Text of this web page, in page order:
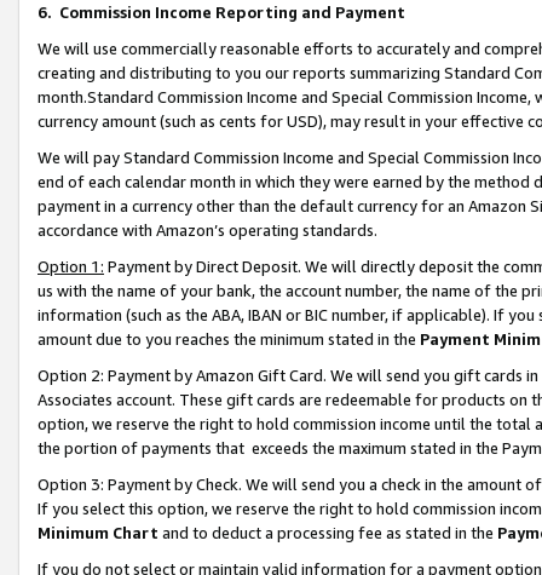
6. Commission Income Reporting and Payment
We will use commercially reasonable efforts to accurately and
creating and distributing to you our reports summarizing Standard
month.Standard Commission Income and Special Commission
currency amount (such as cents for USD), may result in your
We will pay Standard Commission Income and Special Commission
end of each calendar month in which they were earned by the
payment in a currency other than the default currency for an Amazon
accordance with Amazon’s operating standards.
Option 1: Payment by Direct Deposit. We will directly deposit the
us with the name of your bank, the account number, the name of the
information (such as the ABA, IBAN or BIC number, if applicable). If
amount due to you reaches the minimum stated in the Payment
Option 2: Payment by Amazon Gift Card. We will send you gift cards
Associates account. These gift cards are redeemable for products
option, we reserve the right to hold commission income until the total
the portion of payments that exceeds the maximum stated in the
Option 3: Payment by Check. We will send you a check in the amount
If you select this option, we reserve the right to hold commission
Minimum Chart and to deduct a processing fee as stated in the
If you do not select or maintain valid information for a payment